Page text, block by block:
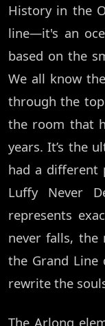
History in the
line—it's an
based on the
We all know
through the
the room that
years. It’s the
had a different
Luffy Never
represents
never falls, the
the Grand
rewrite the
The Arlong